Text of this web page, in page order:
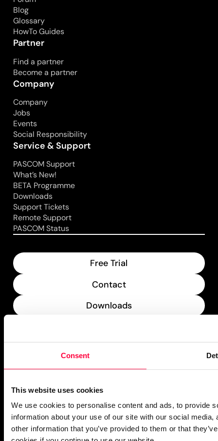
Consent
This website uses cookies
We use cookies to personalise content and ads, to provide
information about your use of our site with our social
other information that you’ve provided to them or that
Blog
Glossary
HowTo Guides
Partner
Find a partner
Become a partner
Company
Company
Jobs
Events
Social Responsibility
Service & Support
PASCOM Support
What’s New!
BETA Programme
Downloads
Support Tickets
Remote Support
PASCOM Status
Free Trial
Contact
Downloads
PASCOM Service Monitor
operational